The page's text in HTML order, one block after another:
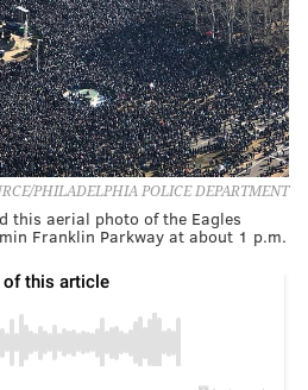
PHILADELPHIA POLICE DEPARTMENT
this aerial photo of the Eagles
Franklin Parkway at about 1 p.m.